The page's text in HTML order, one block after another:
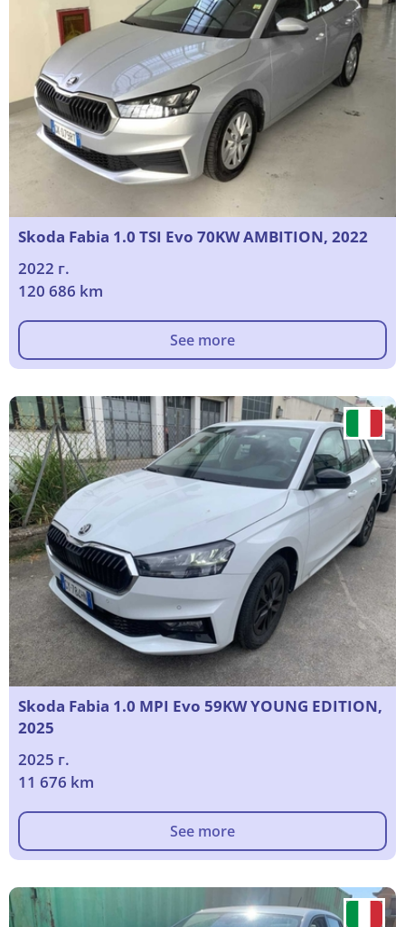
Skoda Fabia 1.0 TSI Evo 70KW AMBITION, 2022
2022 г.
120 686 km
See more
Skoda Fabia 1.0 MPI Evo 59KW YOUNG EDITION,
2025
2025 г.
11 676 km
See more